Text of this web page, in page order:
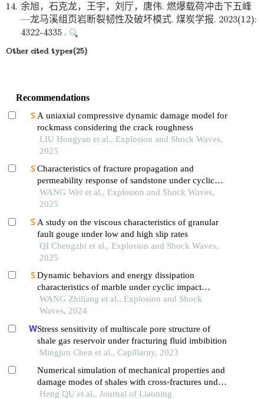
14. 余旭，石克龙，王宇，刘厅，唐伟. 燃爆载荷冲击下五峰
—龙马溪组页岩断裂韧性及破坏模式. 煤炭学报. 2023(12):
4322-4335 .
Other cited types(25)
Recommendations
A uniaxial compressive dynamic damage model for
rockmass considering the crack roughness
LIU Hongyan et al., Explosion and Shock Waves,
2025
Characteristics of fracture propagation and
permeability response of sandstone under cyclic
impact effect
WANG Wei et al., Explosion and Shock Waves,
2025
A study on the viscous characteristics of granular
fault gouge under low and high slip rates
QI Chengzhi et al., Explosion and Shock Waves,
2025
Dynamic behaviors and energy dissipation
characteristics of marble under cyclic impact
loading
WANG Zhiliang et al., Explosion and Shock
Waves, 2024
Stress sensitivity of multiscale pore structure of
shale gas reservoir under fracturing fluid imbibition
Mingjun Chen et al., Capillarity, 2023
Numerical simulation of mechanical properties and
damage modes of shales with cross⁃fractures under
triaxial stress
Heng QU et al., Journal of Liaoning